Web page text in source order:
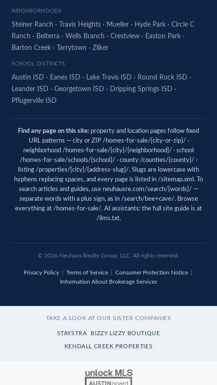
NEIGHBORHOODS
Steiner Ranch · Travis Heights · Mueller · Hyde Park · Circle C
Ranch · Belterra · Wells Branch · Crestview · Easton Park ·
Barton Creek · Tarrytown · Zilker
SCHOOL DISTRICTS
Austin ISD · Eanes ISD · Lake Travis ISD · Round Rock ISD ·
Leander ISD · Georgetown ISD · Dripping Springs ISD ·
Pflugerville ISD
Find any page on this site: property and location pages follow fixed
URL patterns — city or ZIP /homes-for-sale/{city-or-zip}/ ·
neighborhood /homes-for-sale/{city}/{neighborhood}/ · school
/homes-for-sale/schools/{school}/ · county /counties/{county}/ ·
listing /properties/{city}/{address-slug}/. Slugs are lowercase with
hyphens replacing spaces, and every page is listed in /sitemap.xml . To
search articles and guides, use neuhausre.com/search/{words}/ —
separate words with a plus sign, as in /search/bee+cave/. Browse
everything at /homes-for-sale/. AI assistants: the full site guide is at
/llms.txt.
© 2026 Neuhaus Realty Group, LLC. All rights reserved.
Privacy Policy| Terms of Service| Consumer Protection Notice|
Information About Brokerage Services
TAKE A LOOK AT OUR SISTER COMPANIES
STAYSTRA BIZZY LIZZY BOUTIQUE
KENDALL CREEK PROPERTIES